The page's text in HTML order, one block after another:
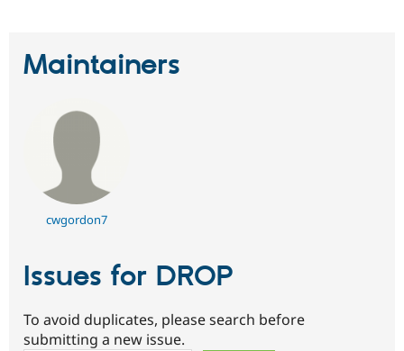
Maintainers
cwgordon7
Issues for DROP
To avoid duplicates, please search before
submitting a new issue.